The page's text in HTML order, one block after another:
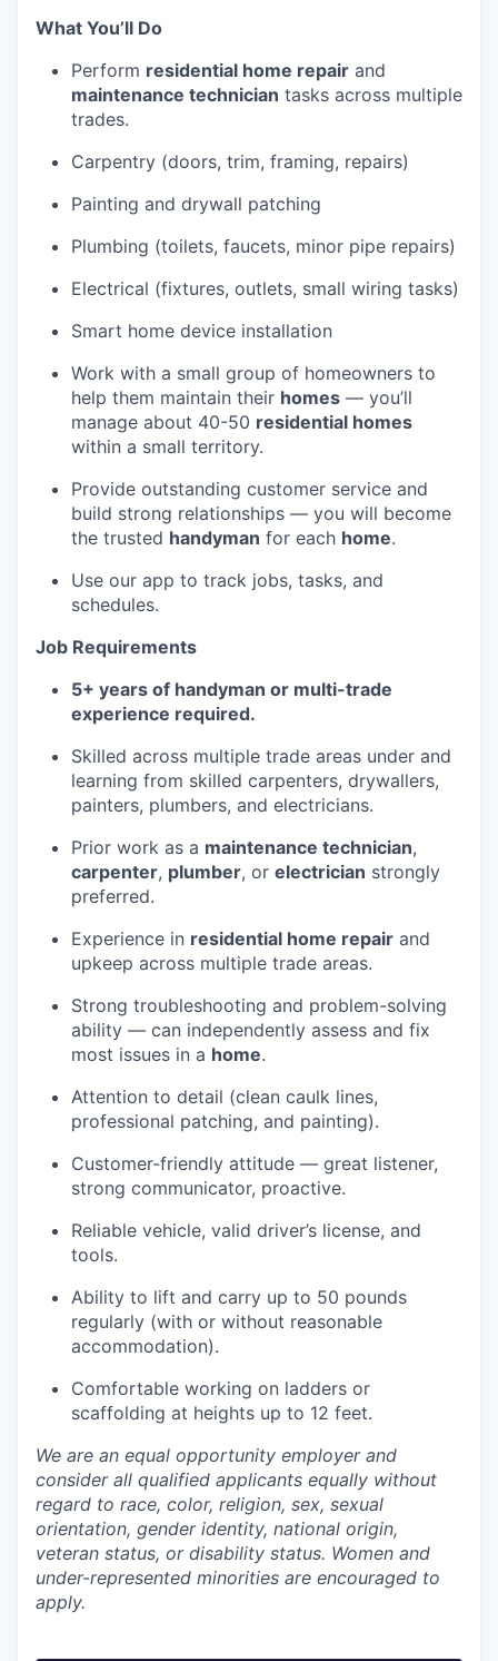
What You’ll Do
Perform residential home repair and
maintenance technician tasks across multiple
trades.
Carpentry (doors, trim, framing, repairs)
Painting and drywall patching
Plumbing (toilets, faucets, minor pipe repairs)
Electrical (fixtures, outlets, small wiring tasks)
Smart home device installation
Work with a small group of homeowners to
help them maintain their homes — you’ll
manage about 40-50 residential homes
within a small territory.
Provide outstanding customer service and
build strong relationships — you will become
the trusted handyman for each home.
Use our app to track jobs, tasks, and
schedules.
Job Requirements
5+ years of handyman or multi-trade
experience required.
Skilled across multiple trade areas under and
learning from skilled carpenters, drywallers,
painters, plumbers, and electricians.
Prior work as a maintenance technician,
carpenter, plumber, or electrician strongly
preferred.
Experience in residential home repair and
upkeep across multiple trade areas.
Strong troubleshooting and problem-solving
ability — can independently assess and fix
most issues in a home.
Attention to detail (clean caulk lines,
professional patching, and painting).
Customer-friendly attitude — great listener,
strong communicator, proactive.
Reliable vehicle, valid driver’s license, and
tools.
Ability to lift and carry up to 50 pounds
regularly (with or without reasonable
accommodation).
Comfortable working on ladders or
scaffolding at heights up to 12 feet.
We are an equal opportunity employer and
consider all qualified applicants equally without
regard to race, color, religion, sex, sexual
orientation, gender identity, national origin,
veteran status, or disability status. Women and
under-represented minorities are encouraged to
apply.